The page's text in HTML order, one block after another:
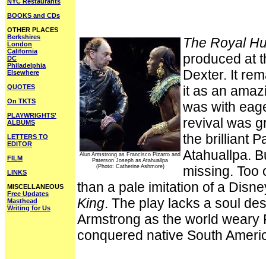
BOOKS and CDs
OTHER PLACES
Berkshires
London
California
DC
Philadelphia
Elsewhere
QUOTES
On TKTS
PLAYWRIGHTS'
ALBUMS
LETTERS TO
EDITOR
FILM
LINKS
MISCELLANEOUS
Free Updates
Masthead
Writing for Us
Alun Armstrong as Francisco Pizarro and
Paterson Joseph as Atahuallpa
(Photo: Catherine Ashmore)
The Royal
produced at
Dexter. It
it as an
was with
revival was
the brilliant
Atahuallpa.
missing. Too
than a pale imitation of a
King. The play lacks a soul
Armstrong as the world
conquered native South